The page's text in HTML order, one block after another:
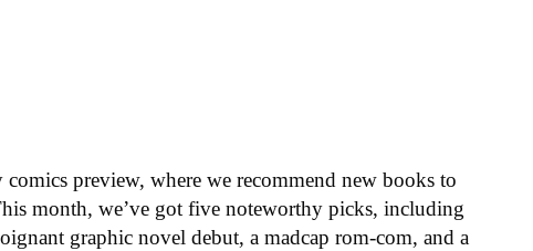
comics preview, where we recommend new books to
month, we’ve got five noteworthy picks, including
graphic novel debut, a madcap rom-com, and a